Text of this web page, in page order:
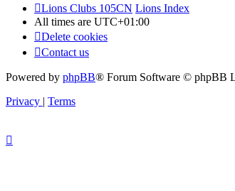
Lions Clubs 105CN Lions Index
All times are UTC+01:00
Delete cookies
Contact us
Powered by phpBB® Forum Software © phpBB
Privacy | Terms